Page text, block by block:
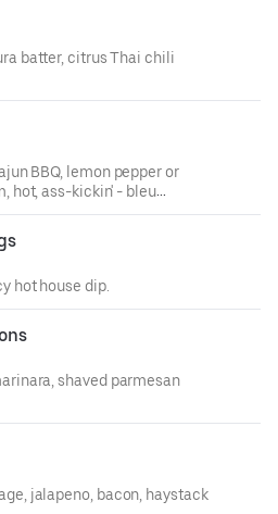
batter, citrus Thai chili
BBQ, lemon pepper or
hot, ass-kickin' - bleu
hot house dip.
shaved parmesan
jalapeno, bacon, haystack